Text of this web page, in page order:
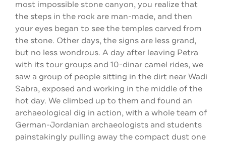
most impossible stone canyon, you realize that
the steps in the rock are man-made, and then
your eyes began to see the temples carved from
the stone. Other days, the signs are less grand,
but no less wondrous. A day after leaving Petra
with its tour groups and 10-dinar camel rides, we
saw a group of people sitting in the dirt near Wadi
Sabra, exposed and working in the middle of the
hot day. We climbed up to them and found an
archaeological dig in action, with a whole team of
German-Jordanian archaeologists and students
painstakingly pulling away the compact dust one